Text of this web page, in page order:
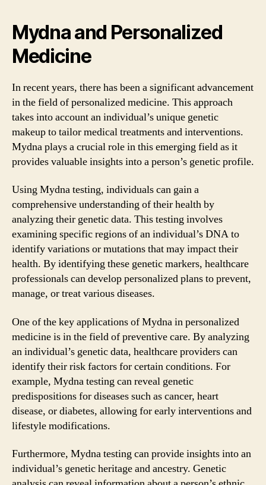
Mydna and Personalized
Medicine
In recent years, there has been a significant advancement
in the field of personalized medicine. This approach
takes into account an individual’s unique genetic
makeup to tailor medical treatments and interventions.
Mydna plays a crucial role in this emerging field as it
provides valuable insights into a person’s genetic profile.
Using Mydna testing, individuals can gain a
comprehensive understanding of their health by
analyzing their genetic data. This testing involves
examining specific regions of an individual’s DNA to
identify variations or mutations that may impact their
health. By identifying these genetic markers, healthcare
professionals can develop personalized plans to prevent,
manage, or treat various diseases.
One of the key applications of Mydna in personalized
medicine is in the field of preventive care. By analyzing
an individual’s genetic data, healthcare providers can
identify their risk factors for certain conditions. For
example, Mydna testing can reveal genetic
predispositions for diseases such as cancer, heart
disease, or diabetes, allowing for early interventions and
lifestyle modifications.
Furthermore, Mydna testing can provide insights into an
individual’s genetic heritage and ancestry. Genetic